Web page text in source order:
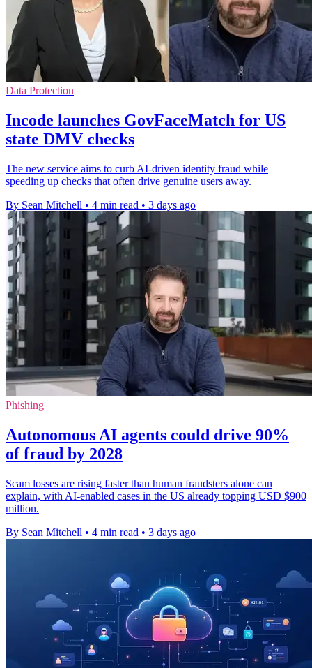
Data Protection
Incode launches GovFaceMatch for US
state DMV checks
The new service aims to curb AI-driven identity fraud while
speeding up checks that often drive genuine users away.
By Sean Mitchell • 4 min read • 3 days ago
Phishing
Autonomous AI agents could drive 90%
of fraud by 2028
Scam losses are rising faster than human fraudsters alone can
explain, with AI-enabled cases in the US already topping USD $900
million.
By Sean Mitchell • 4 min read • 3 days ago